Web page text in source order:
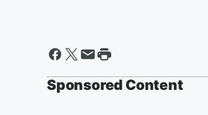
Sponsored Content